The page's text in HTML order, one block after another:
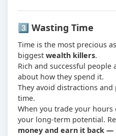
3️⃣ Wasting Time
Time is the most precious
biggest wealth killers.
Rich and successful people
about how they spend it.
They avoid distractions
time.
When you trade your
your long-term potential.
money and earn it back